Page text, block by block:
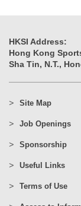
HKSI Address:
Hong Kong
Sha Tin, N.T.,
Site Map
Job Openings
Sponsorship
Useful Links
Terms of Use